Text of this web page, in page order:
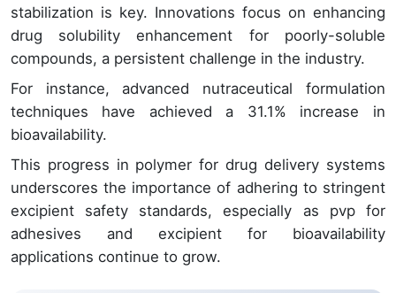
stabilization is key. Innovations focus on enhancing
drug solubility enhancement for poorly-soluble
compounds, a persistent challenge in the industry.
For instance, advanced nutraceutical formulation
techniques have achieved a 31.1% increase in
bioavailability.
This progress in polymer for drug delivery systems
underscores the importance of adhering to stringent
excipient safety standards, especially as pvp for
adhesives and excipient for bioavailability
applications continue to grow.